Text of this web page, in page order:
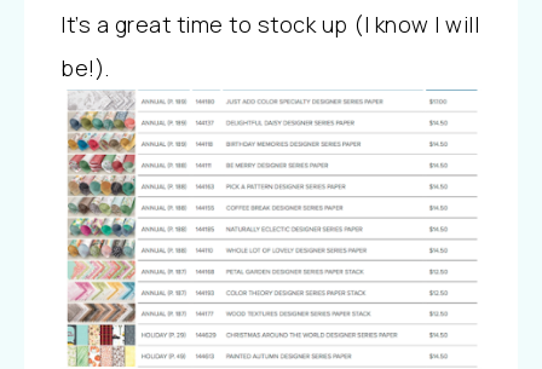
It’s a great time to stock up (I know I will
be!).